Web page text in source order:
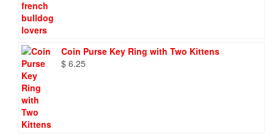
Coin Purse Key Ring with Two Kittens
$ 6.25